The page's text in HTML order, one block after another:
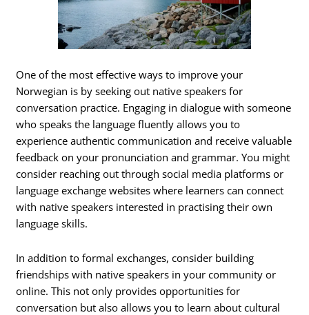
One of the most effective ways to improve your
Norwegian is by seeking out native speakers for
conversation practice. Engaging in dialogue with someone
who speaks the language fluently allows you to
experience authentic communication and receive valuable
feedback on your pronunciation and grammar. You might
consider reaching out through social media platforms or
language exchange websites where learners can connect
with native speakers interested in practising their own
language skills.
In addition to formal exchanges, consider building
friendships with native speakers in your community or
online. This not only provides opportunities for
conversation but also allows you to learn about cultural